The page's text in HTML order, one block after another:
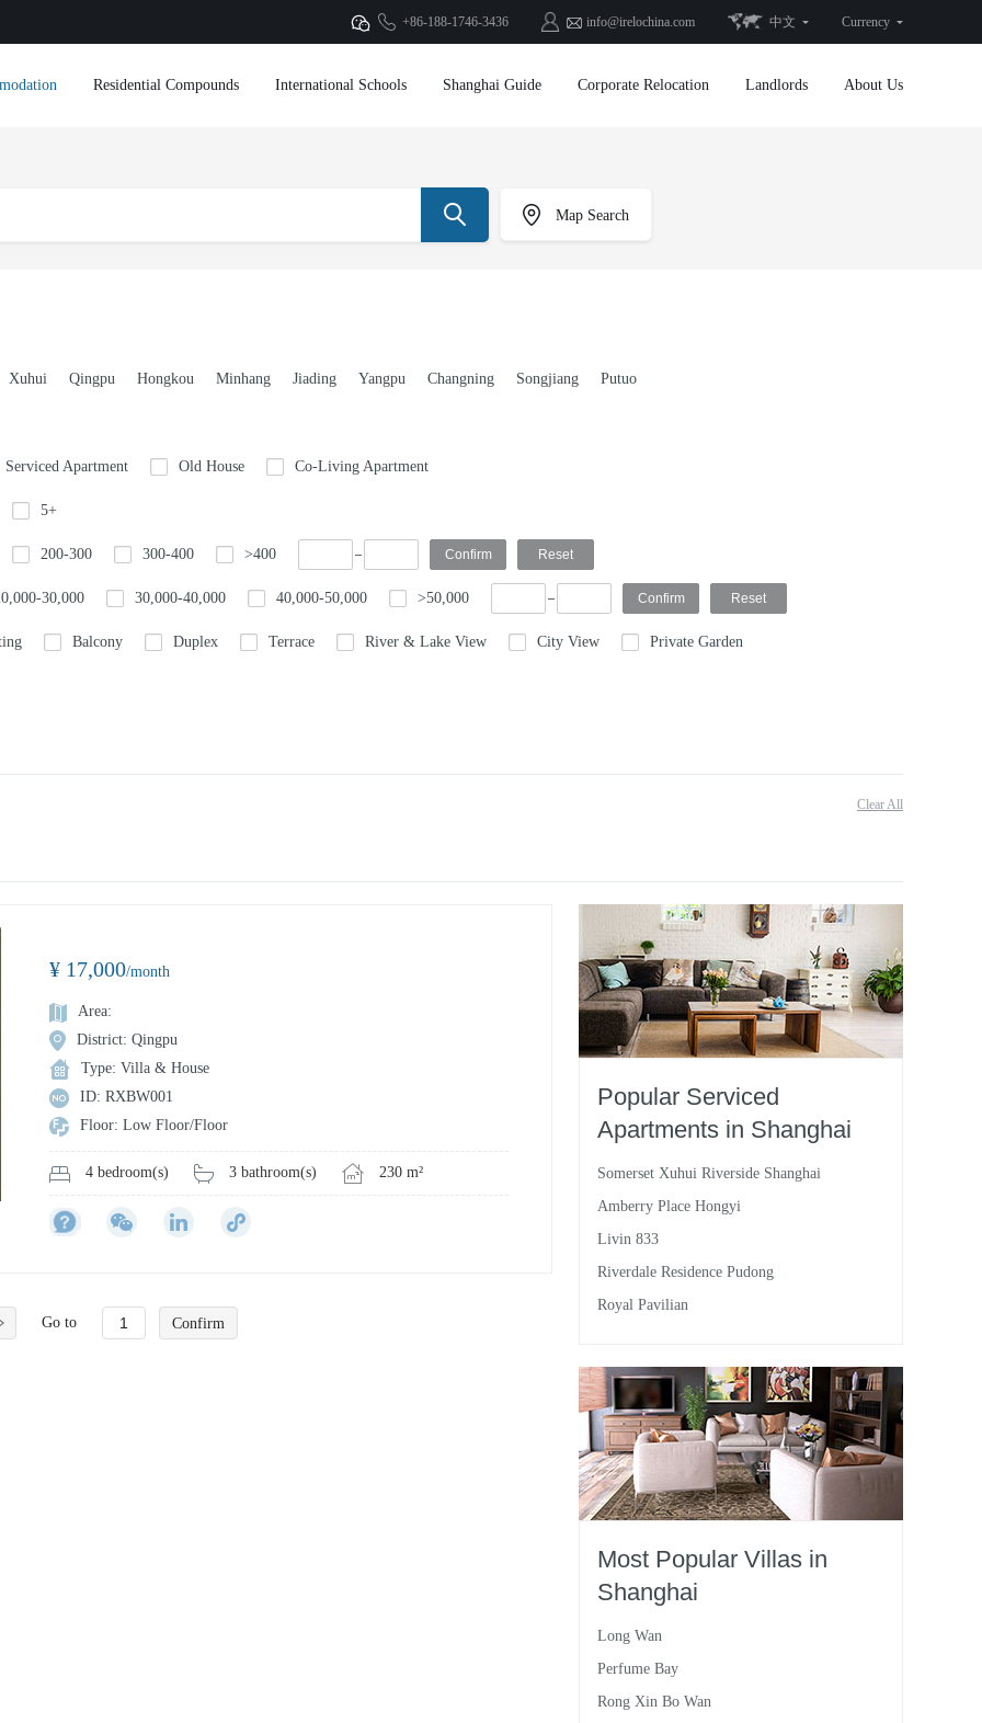
+86-188-1746-3436 info@irelochina.com 中文 Currency
Residential Compounds International Schools Shanghai Guide Corporate Relocation Landlords About Us
Map Search
Xuhui Qingpu Hongkou Minhang Jiading Yangpu Changning Songjiang Putuo
Serviced Apartment Old House Co-Living Apartment
5+
200-300 300-400 >400
30,000 30,000-40,000 40,000-50,000 >50,000
Balcony Duplex Terrace River & Lake View City View Private Garden
Clear All
¥ 17,000/month
Area:
District: Qingpu
Type: Villa & House
ID: RXBW001
Floor: Low Floor/Floor
4 bedroom(s) 3 bathroom(s) 230 m²
Go to Confirm
Popular Serviced
Apartments in Shanghai
Somerset Xuhui Riverside Shanghai
Amberry Place Hongyi
Livin 833
Riverdale Residence Pudong
Royal Pavilian
Most Popular Villas in
Shanghai
Long Wan
Perfume Bay
Rong Xin Bo Wan